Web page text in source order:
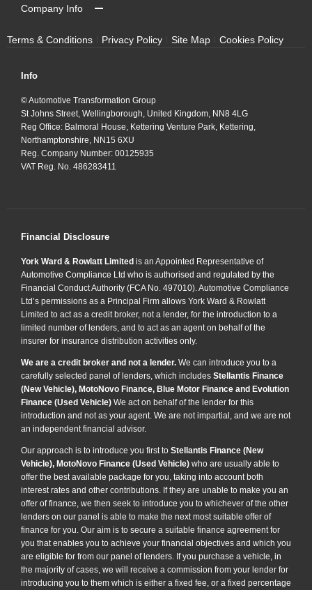
Company Info
Terms & Conditions Privacy Policy Site Map Cookies Policy
Info
© Automotive Transformation Group
St Johns Street, Wellingborough, United Kingdom, NN8 4LG
Reg Office: Balmoral House, Kettering Venture Park, Kettering,
Northamptonshire, NN15 6XU
Reg. Company Number: 00125935
VAT Reg. No. 486283411
Financial Disclosure
York Ward & Rowlatt Limited is an Appointed Representative of
Automotive Compliance Ltd who is authorised and regulated by the
Financial Conduct Authority (FCA No. 497010). Automotive Compliance
Ltd’s permissions as a Principal Firm allows York Ward & Rowlatt
Limited to act as a credit broker, not a lender, for the introduction to a
limited number of lenders, and to act as an agent on behalf of the
insurer for insurance distribution activities only.
We are a credit broker and not a lender. We can introduce you to a
carefully selected panel of lenders, which includes Stellantis Finance
(New Vehicle), MotoNovo Finance, Blue Motor Finance and Evolution
Finance (Used Vehicle) We act on behalf of the lender for this
introduction and not as your agent. We are not impartial, and we are not
an independent financial advisor.
Our approach is to introduce you first to Stellantis Finance (New
Vehicle), MotoNovo Finance (Used Vehicle) who are usually able to
offer the best available package for you, taking into account both
interest rates and other contributions. If they are unable to make you an
offer of finance, we then seek to introduce you to whichever of the other
lenders on our panel is able to make the next most suitable offer of
finance for you. Our aim is to secure a suitable finance agreement for
you that enables you to achieve your financial objectives and which you
are eligible for from our panel of lenders. If you purchase a vehicle, in
the majority of cases, we will receive a commission from your lender for
introducing you to them which is either a fixed fee, or a fixed percentage